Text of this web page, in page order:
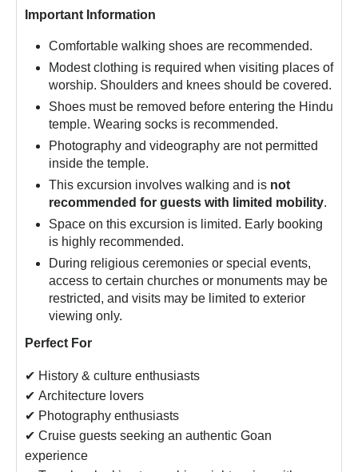
Important Information
Comfortable walking shoes are recommended.
Modest clothing is required when visiting places of
worship. Shoulders and knees should be covered.
Shoes must be removed before entering the Hindu
temple. Wearing socks is recommended.
Photography and videography are not permitted
inside the temple.
This excursion involves walking and is not
recommended for guests with limited mobility.
Space on this excursion is limited. Early booking
is highly recommended.
During religious ceremonies or special events,
access to certain churches or monuments may be
restricted, and visits may be limited to exterior
viewing only.
Perfect For
✔ History & culture enthusiasts
✔ Architecture lovers
✔ Photography enthusiasts
✔ Cruise guests seeking an authentic Goan
experience